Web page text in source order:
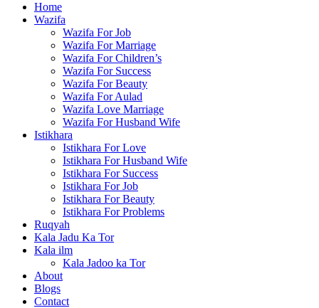
Home
Wazifa
Wazifa For Job
Wazifa For Marriage
Wazifa For Children’s
Wazifa For Success
Wazifa For Beauty
Wazifa For Aulad
Wazifa Love Marriage
Wazifa For Husband Wife
Istikhara
Istikhara For Love
Istikhara For Husband Wife
Istikhara For Success
Istikhara For Job
Istikhara For Beauty
Istikhara For Problems
Ruqyah
Kala Jadu Ka Tor
Kala ilm
Kala Jadoo ka Tor
About
Blogs
Contact